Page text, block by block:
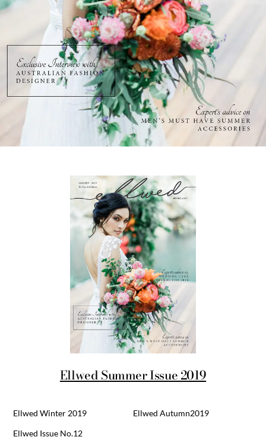
Ellwed Summer Issue 2019
Ellwed Winter 2019
Ellwed Autumn2019
Ellwed Issue No.12